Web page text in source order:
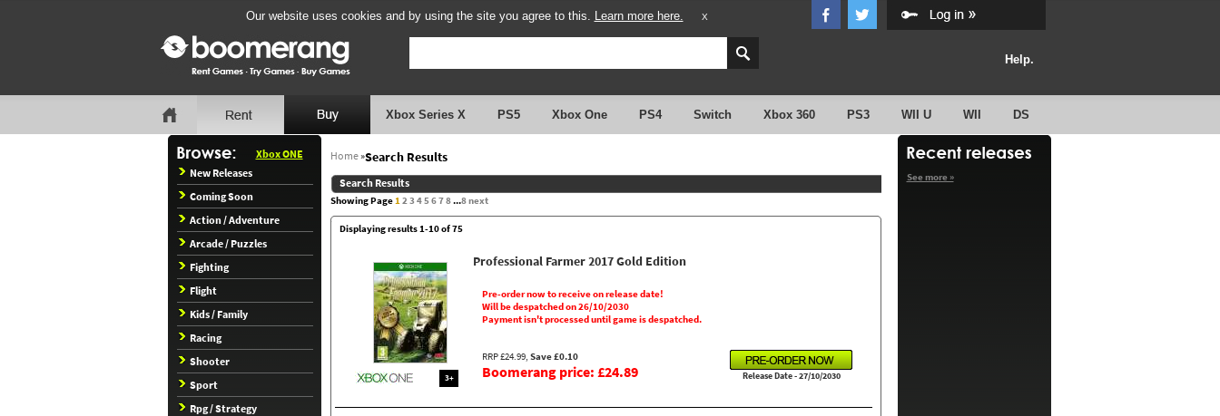
Our website uses cookies and by using the site you agree to this. Learn more here. X
Help.
Xbox Series X PS5 Xbox One PS4 Switch Xbox 360 PS3 WII U WII DS
Xbox ONE
New Releases
Coming Soon
Action / Adventure
Arcade / Puzzles
Fighting
Flight
Kids / Family
Racing
Shooter
Sport
Rpg / Strategy
Home»Search Results
Search Results
Showing Page123 45678...8next
Displaying results 1-10 of 75
3+
Professional Farmer 2017 Gold Edition
Pre-order now to receive on release date!
Will be despatched on 26/10/2030
Payment isn't processed until game is despatched.
RRP £24.99, Save £0.10
Boomerang price: £24.89 Release Date - 27/10/2030
See more »